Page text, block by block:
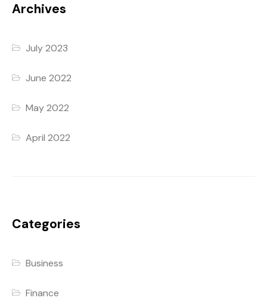
Archives
July 2023
June 2022
May 2022
April 2022
Categories
Business
Finance